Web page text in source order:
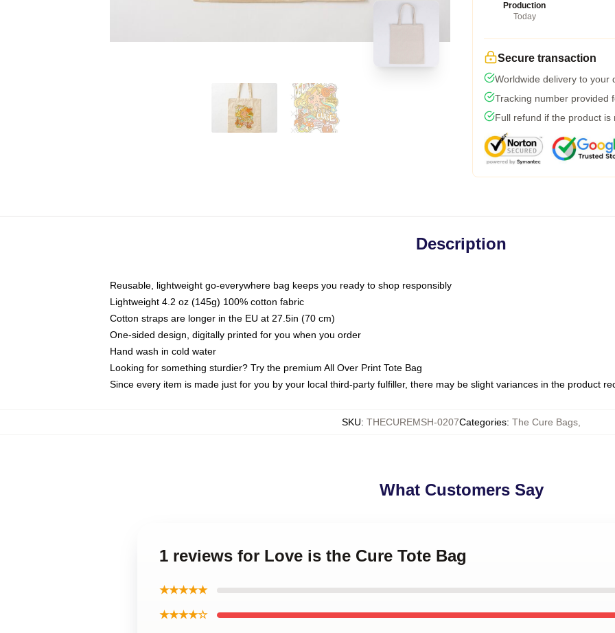
Production
Today
Secure transaction
Worldwide delivery to your
Tracking number provided
Full refund if the product is
Description
Reusable, lightweight go-everywhere bag keeps you ready to shop responsibly
Lightweight 4.2 oz (145g) 100% cotton fabric
Cotton straps are longer in the EU at 27.5in (70 cm)
One-sided design, digitally printed for you when you order
Hand wash in cold water
Looking for something sturdier? Try the premium All Over Print Tote Bag
Since every item is made just for you by your local third-party fulfiller, there may be slight variances in the product
SKU: THECUREMSH-0207Categories: The Cure Bags
What Customers Say
1 reviews for Love is the Cure Tote Bag
★★★★★
★★★★☆